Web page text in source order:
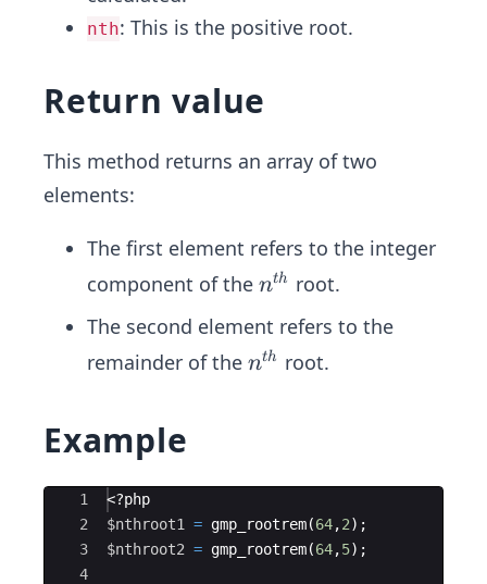
nth: This is the positive root.
Return value
This method returns an array of two
elements:
The first element refers to the integer
component of the n^
h}
nth
root.
The second element refers to the
remainder of the n^
nth root.
Example
Ace Editor
1
2
3
4
<?php
$nthroot1
= gmp_rootrem(64,2) ;
$nthroot2 = gmp_rootrem(64,5) ;